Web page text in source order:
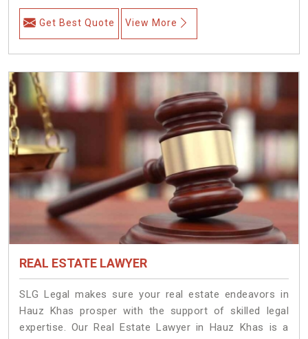
Get Best Quote View More
REAL ESTATE LAWYER
SLG Legal makes sure your real estate endeavors in
Hauz Khas prosper with the support of skilled legal
expertise. Our Real Estate Lawyer in Hauz Khas is a